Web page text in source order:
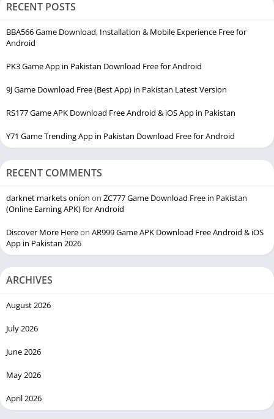
RECENT POSTS
BBA566 Game Download, Installation & Mobile Experience Free for
Android
PK3 Game App in Pakistan Download Free for Android
9J Game Download Free (Best App) in Pakistan Latest Version
RS177 Game APK Download Free Android & iOS App in Pakistan
Y71 Game Trending App in Pakistan Download Free for Android
RECENT COMMENTS
darknet markets onion on ZC777 Game Download Free in Pakistan
(Online Earning APK) for Android
Discover More Hereon AR999 Game APK Download Free Android & iOS
App in Pakistan 2026
ARCHIVES
August 2026
July 2026
June 2026
May 2026
April 2026